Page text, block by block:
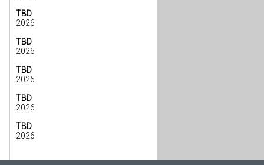
TBD
2026
TBD
2026
TBD
2026
TBD
2026
TBD
2026